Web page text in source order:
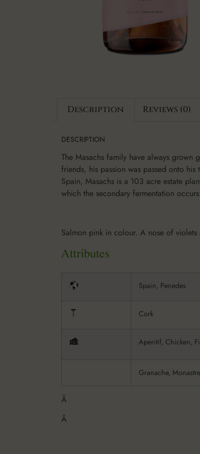
Description Reviews (0)
DESCRIPTION
The Masachs family have always
friends, his passion was passed onto
Spain, Masachs is a 103 acre estate
which the secondary fermentation
Salmon pink in colour. A nose of
Spain, Penedes
Cork
Aperitif, Chicken,
Granache,
Â
Â